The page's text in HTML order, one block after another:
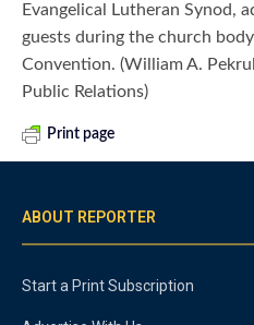
Evangelical Lutheran Synod,
guests during the church
Convention. (William A.
Public Relations)
Print page
ABOUT REPORTER
Start a Print Subscription